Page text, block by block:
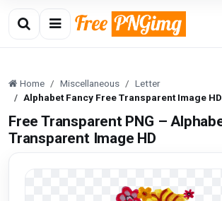
Home Miscellaneous
Letter
Alphabet Fancy Free Transparent Image HD
Free Transparent PNG –
Transparent Image HD